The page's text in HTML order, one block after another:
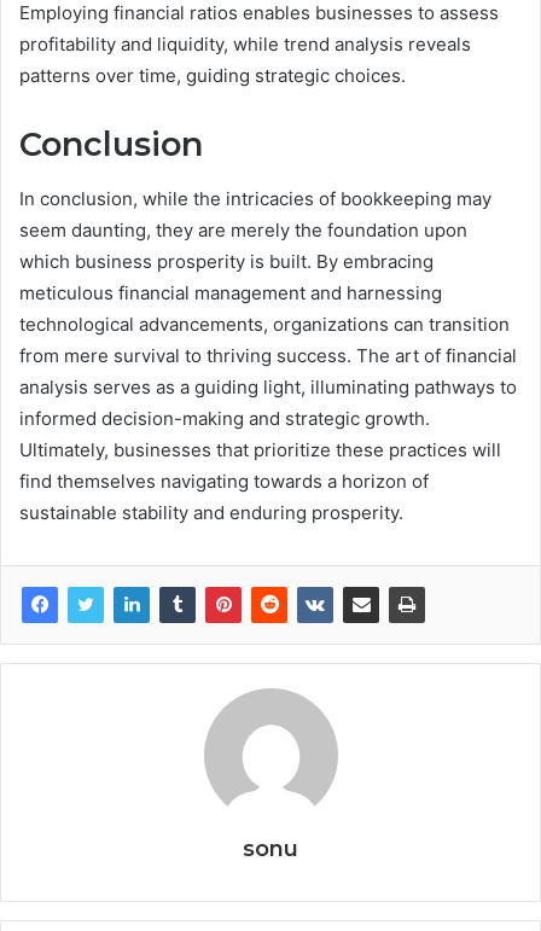
Employing financial ratios enables businesses to assess
profitability and liquidity, while trend analysis reveals
patterns over time, guiding strategic choices.
Conclusion
In conclusion, while the intricacies of bookkeeping may
seem daunting, they are merely the foundation upon
which business prosperity is built. By embracing
meticulous financial management and harnessing
technological advancements, organizations can transition
from mere survival to thriving success. The art of financial
analysis serves as a guiding light, illuminating pathways to
informed decision-making and strategic growth.
Ultimately, businesses that prioritize these practices will
find themselves navigating towards a horizon of
sustainable stability and enduring prosperity.
sonu